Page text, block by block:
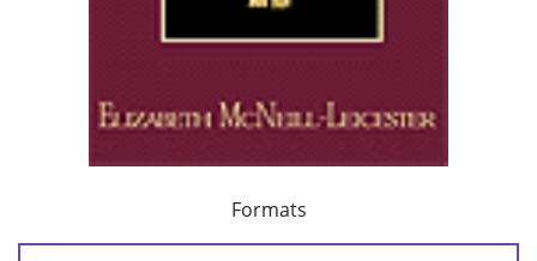
Formats